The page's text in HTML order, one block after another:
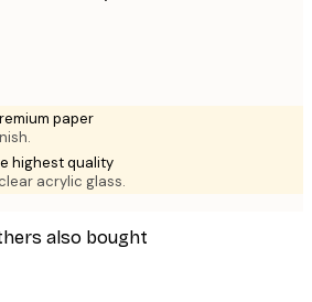
paper
highest quality
acrylic glass.
also bought